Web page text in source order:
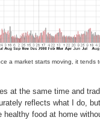
a market starts moving, it tends
at the same time and
reflects what I do,
healthy food at home